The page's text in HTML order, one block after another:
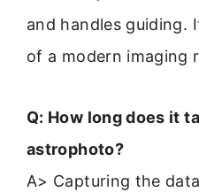
and handles guiding.
of a modern imaging
Q: How long does it
astrophoto?
A> Capturing the